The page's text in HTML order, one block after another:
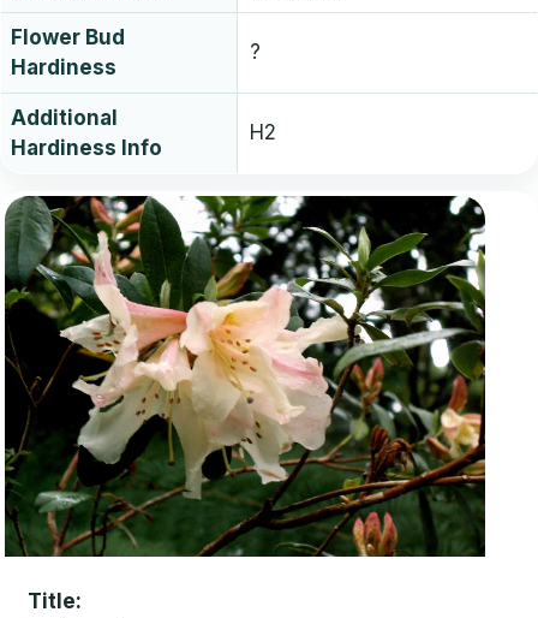
Flower Bud
Hardiness
?
Additional
Hardiness Info
H2
Title